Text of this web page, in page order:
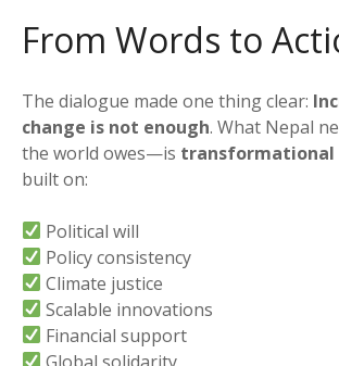
From Words to
The dialogue made one thing clear:
change is not enough. What Nepal
the world owes—is transformational
built on:
Political will
Policy consistency
Climate justice
Scalable innovations
Financial support